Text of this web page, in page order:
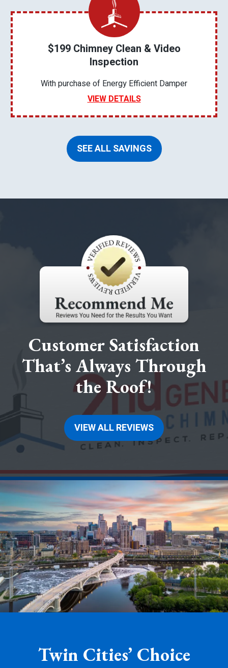
$199 Chimney Clean & Video
Inspection
With purchase of Energy Efficient Damper
VIEW DETAILS
SEE ALL SAVINGS
Customer Satisfaction
That’s Always Through
the Roof!
VIEW ALL REVIEWS
Twin Cities’ Choice